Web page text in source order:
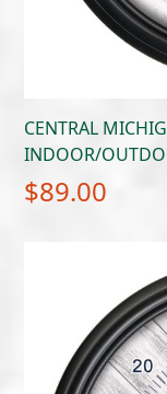
CENTRAL
INDOOR/
$89.00